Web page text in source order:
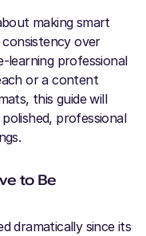
making smart
over
learning professional
or a content
this guide will
professional
to Be
dramatically since its